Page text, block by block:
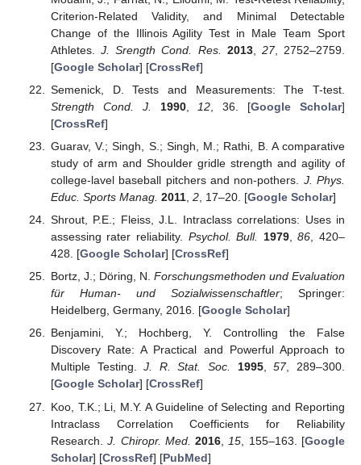
Criterion-Related Validity, and Minimal Detectable
Change of the Illinois Agility Test in Male Team Sport
Athletes.J. Srength Cond. Res. 2013, 27, 2752–2759.
[Google Scholar] [CrossRef]
Semenick, D. Tests and Measurements: The T-test.
Strength Cond. J.
1990, 12 , 36. [Google Scholar]
[CrossRef]
Guarav, V.; Singh, S.; Singh, M.; Rathi, B. A comparative
study of arm and Shoulder gridle strength and agility of
college-lavel baseball pitchers and non-pothers. J. Phys.
Educ. Sports Manag. 2011, 2, 17–20. [Google Scholar]
Shrout, P.E.; Fleiss, J.L. Intraclass correlations: Uses in
assessing rater reliability. Psychol. Bull. 1979,86 , 420–
428. [Google Scholar] [CrossRef]
Bortz, J.; Döring, N. Forschungsmethoden und Evaluation
für Human- und Sozialwissenschaftler; Springer:
Heidelberg, Germany, 2016. [Google Scholar]
Benjamini, Y.; Hochberg, Y. Controlling the False
Discovery Rate: A Practical and Powerful Approach to
Multiple Testing.J. R. Stat. Soc. 1995,57, 289–300.
[Google Scholar] [CrossRef]
Koo, T.K.; Li, M.Y. A Guideline of Selecting and Reporting
Intraclass Correlation Coefficients for Reliability
Research.J. Chiropr. Med. 2016 15 , 155–163. [Google
Scholar] [CrossRef] [PubMed]